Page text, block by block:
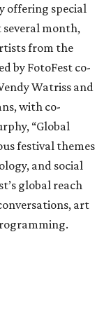
offering special
month,
from the
by FotoFest co-
Watriss and
with co-
“Global
festival themes
and social
global reach
art